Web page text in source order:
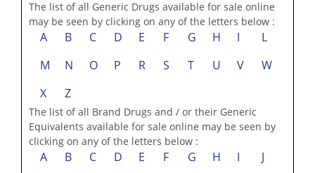
The list of all Generic Drugs available for sale online
may be seen by clicking on any of the letters below :
A B C D E F G H I
L
M
N O P R S T U V
W
X
Z
The list of all Brand Drugs and / or their Generic
Equivalents available for sale online may be seen by
clicking on any of the letters below :
A B C D E F G H I
J